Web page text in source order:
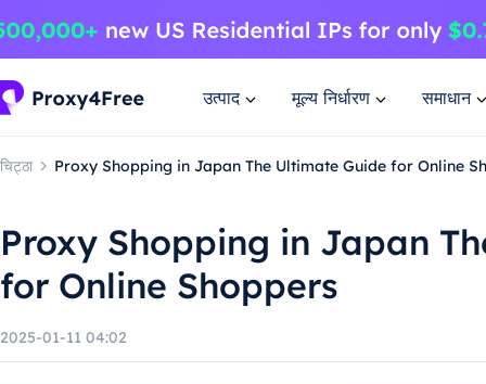
उत्पाद मूल्य निर्धारण समाधान
चिट्ठा Proxy Shopping in Japan The Ultimate Guide for Online
Proxy Shopping in Japan
for Online Shoppers
2025-01-11 04:02